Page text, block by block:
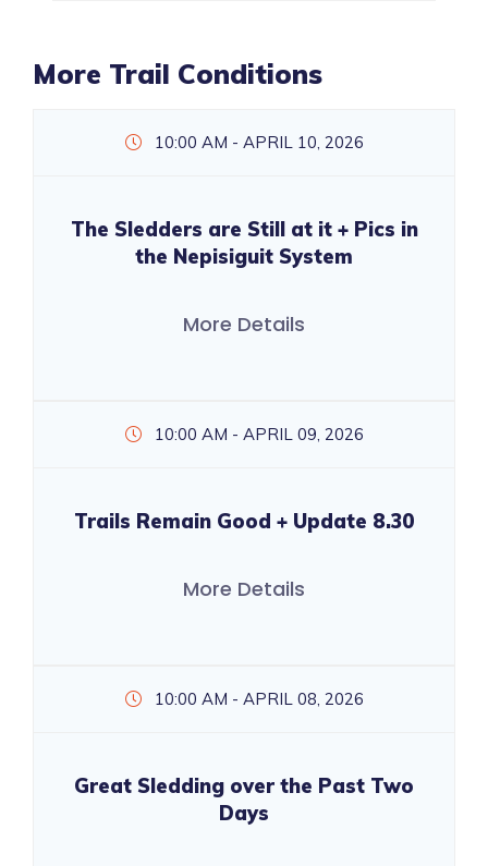
More Trail Conditions
10:00 AM - APRIL 10, 2026
The Sledders are Still at it + Pics in
the Nepisiguit System
More Details
10:00 AM - APRIL 09, 2026
Trails Remain Good + Update 8.30
More Details
10:00 AM - APRIL 08, 2026
Great Sledding over the Past Two
Days